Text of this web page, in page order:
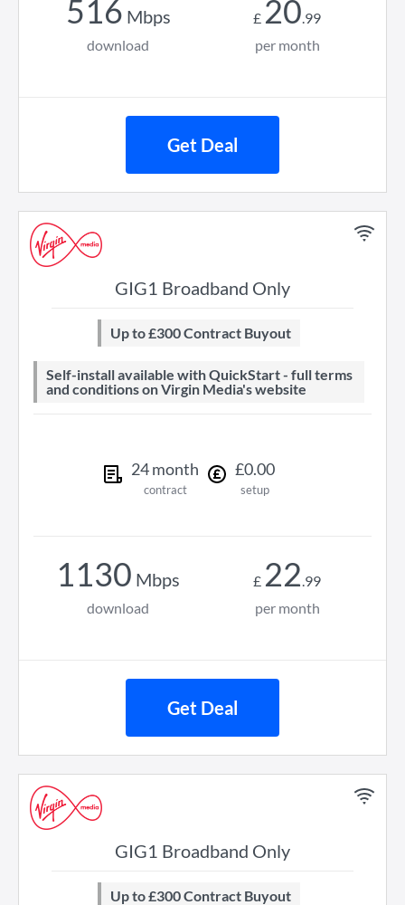
516 Mbps
download
£ 20.99
per month
Get Deal
GIG1 Broadband Only
Up to £300 Contract Buyout
Self-install available with QuickStart - full terms
and conditions on Virgin Media's website
24month
contract
£0.00
setup
1130 Mbps
download
£ 22.99
per month
Get Deal
GIG1 Broadband Only
Up to £300 Contract Buyout